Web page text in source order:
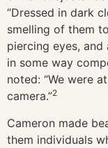
“Dressed in dark
smelling of them
piercing eyes,
in some way
noted: “We were
camera.”2
Cameron made
them individuals